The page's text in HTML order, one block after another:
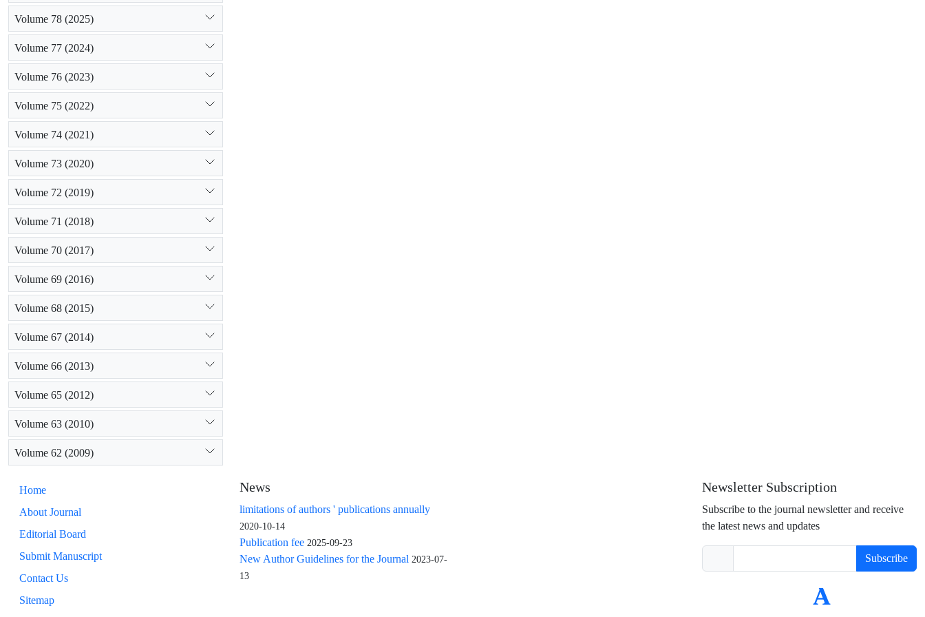
Volume 78 (2025)
Volume 77 (2024)
Volume 76 (2023)
Volume 75 (2022)
Volume 74 (2021)
Volume 73 (2020)
Volume 72 (2019)
Volume 71 (2018)
Volume 70 (2017)
Volume 69 (2016)
Volume 68 (2015)
Volume 67 (2014)
Volume 66 (2013)
Volume 65 (2012)
Volume 63 (2010)
Volume 62 (2009)
Home
About Journal
Editorial Board
Submit Manuscript
Contact Us
Sitemap
News
limitations of authors ' publications annually
2020-10-14
Publication fee 2025-09-23
New Author Guidelines for the Journal 2023-07-
13
Newsletter Subscription
Subscribe to the journal newsletter and receive
the latest news and updates
Subscribe